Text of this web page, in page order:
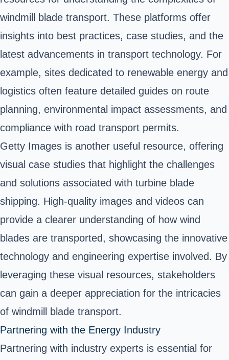
windmill blade transport. These platforms offer
insights into best practices, case studies, and the
latest advancements in transport technology. For
example, sites dedicated to renewable energy and
logistics often feature detailed guides on route
planning, environmental impact assessments, and
compliance with road transport permits.
Getty Images is another useful resource, offering
visual case studies that highlight the challenges
and solutions associated with turbine blade
shipping. High-quality images and videos can
provide a clearer understanding of how wind
blades are transported, showcasing the innovative
technology and engineering expertise involved. By
leveraging these visual resources, stakeholders
can gain a deeper appreciation for the intricacies
of windmill blade transport.
Partnering with the Energy Industry
Partnering with industry experts is essential for